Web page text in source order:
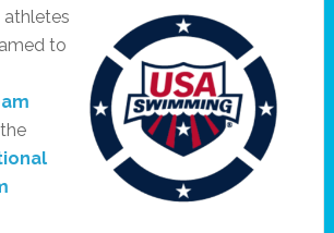
athletes
to